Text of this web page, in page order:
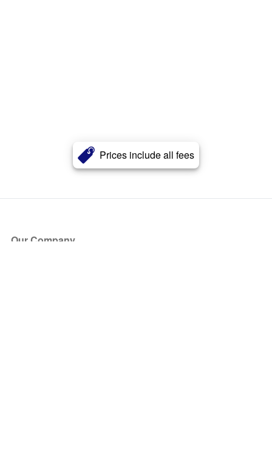
Prices include all fees
Our Company